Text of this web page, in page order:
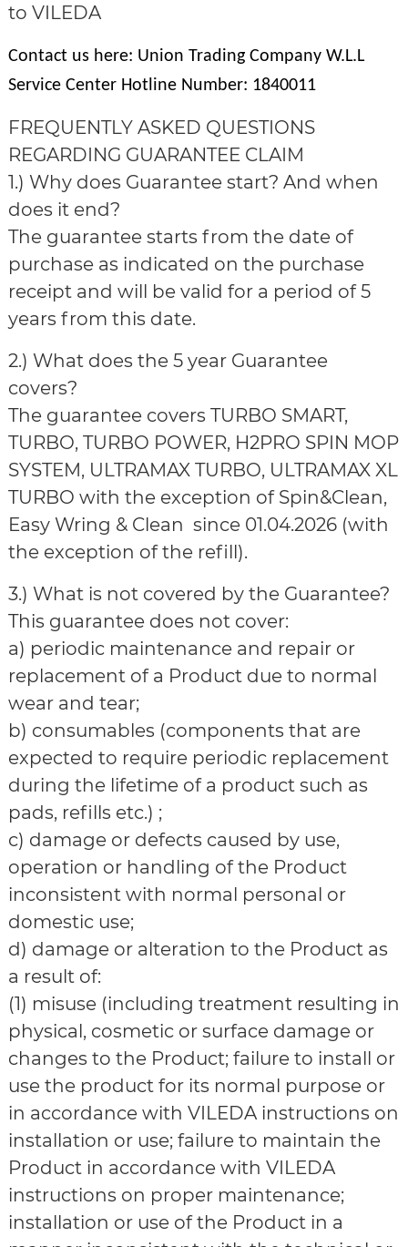
to VILEDA
Contact us here: Union Trading Company W.L.L
Service Center Hotline Number: 1840011
FREQUENTLY ASKED QUESTIONS
REGARDING GUARANTEE CLAIM
1.) Why does Guarantee start? And when
does it end?
The guarantee starts from the date of
purchase as indicated on the purchase
receipt and will be valid for a period of 5
years from this date.
2.) What does the 5 year Guarantee
covers?
The guarantee covers TURBO SMART,
TURBO, TURBO POWER, H2PRO SPIN MOP
SYSTEM, ULTRAMAX TURBO, ULTRAMAX XL
TURBO with the exception of Spin&Clean,
Easy Wring & Clean since 01.04.2026 (with
the exception of the refill).
3.) What is not covered by the Guarantee?
This guarantee does not cover:
a) periodic maintenance and repair or
replacement of a Product due to normal
wear and tear;
b) consumables (components that are
expected to require periodic replacement
during the lifetime of a product such as
pads, refills etc.) ;
c) damage or defects caused by use,
operation or handling of the Product
inconsistent with normal personal or
domestic use;
d) damage or alteration to the Product as
a result of:
(1) misuse (including treatment resulting in
physical, cosmetic or surface damage or
changes to the Product; failure to install or
use the product for its normal purpose or
in accordance with VILEDA instructions on
installation or use; failure to maintain the
Product in accordance with VILEDA
instructions on proper maintenance;
installation or use of the Product in a